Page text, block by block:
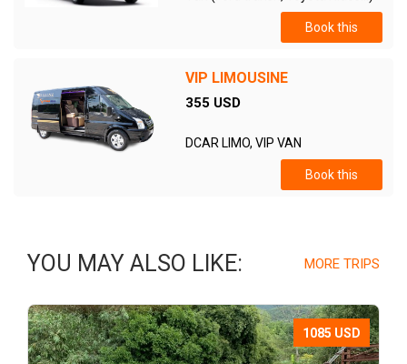
Book this
VIP LIMOUSINE
355 USD
DCAR LIMO, VIP VAN
Book this
YOU MAY ALSO LIKE: MORE TRIPS
1085 USD